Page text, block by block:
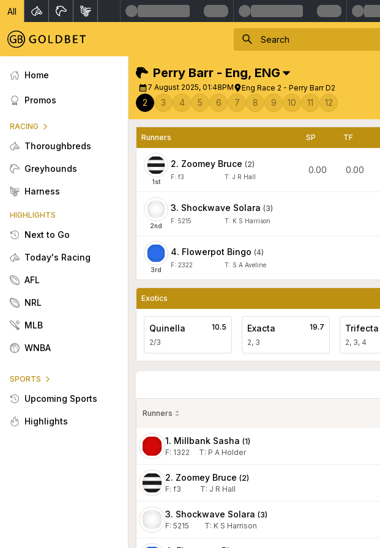
All
Home
Promos
RACING
Thoroughbreds
Greyhounds
Harness
HIGHLIGHTS
Next to Go
Today's Racing
AFL
NRL
MLB
WNBA
SPORTS
Upcoming Sports
Highlights
Perry Barr - Eng, ENG
7 August 2025, 01:48PM Eng Race 2 - Perry Barr D2
2 3 4 5 6 7 8 9 10 11 12
Runners SP TF
1st
2. Zoomey Bruce (2)
F: f3 T: J R Hall
0.00 0.00
2nd
3. Shockwave Solara (3)
F: 5215 T: K S Harrison
3rd
4. Flowerpot Bingo (4)
F: 2322 T: S A Aveline
Exotics
Quinella
2/3
10.5 Exacta
2, 3
19.7 Trifecta
2, 3, 4
Runners
1. Millbank Sasha (1)
F: 1322 T: P A Holder
2. Zoomey Bruce (2)
F: f3 T: J R Hall
3. Shockwave Solara (3)
F: 5215 T: K S Harrison